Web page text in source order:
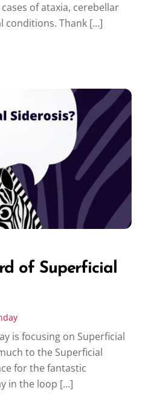
of ataxia, cerebellar
conditions. Thank […]
of Superficial
is focusing on Superficial
to the Superficial
for the fantastic
in the loop […]